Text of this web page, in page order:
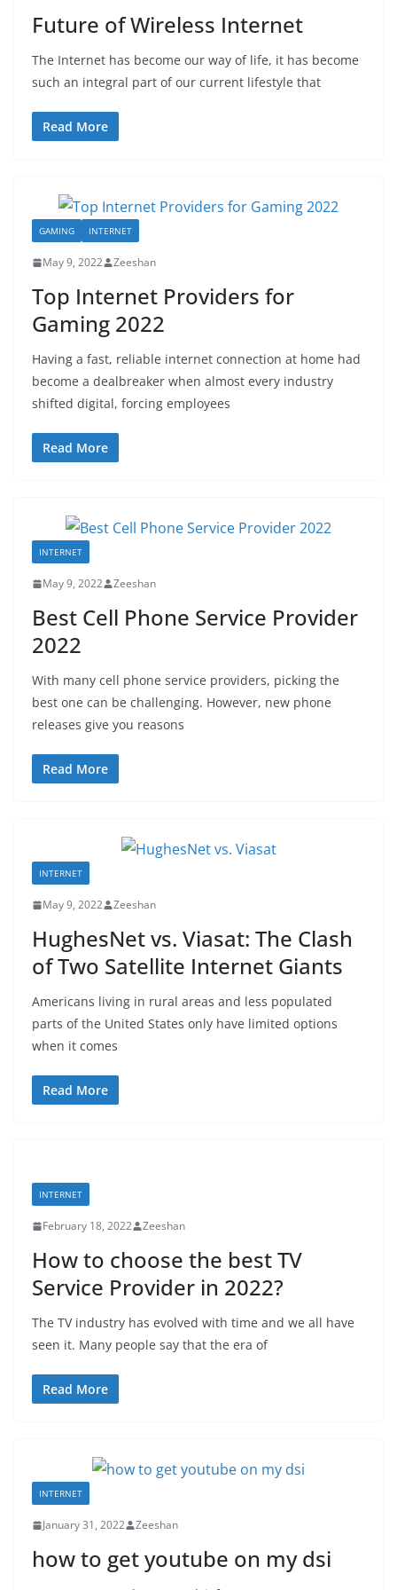
Future of Wireless Internet
The Internet has become our way of life, it has become
such an integral part of our current lifestyle that
Read More
GAMING INTERNET
May 9, 2022 Zeeshan
Top Internet Providers for
Gaming 2022
Having a fast, reliable internet connection at home had
become a dealbreaker when almost every industry
shifted digital, forcing employees
Read More
INTERNET
May 9, 2022 Zeeshan
Best Cell Phone Service Provider
2022
With many cell phone service providers, picking the
best one can be challenging. However, new phone
releases give you reasons
Read More
INTERNET
May 9, 2022 Zeeshan
HughesNet vs. Viasat: The Clash
of Two Satellite Internet Giants
Americans living in rural areas and less populated
parts of the United States only have limited options
when it comes
Read More
INTERNET
February 18, 2022 Zeeshan
How to choose the best TV
Service Provider in 2022?
The TV industry has evolved with time and we all have
seen it. Many people say that the era of
Read More
INTERNET
January 31, 2022 Zeeshan
how to get youtube on my dsi